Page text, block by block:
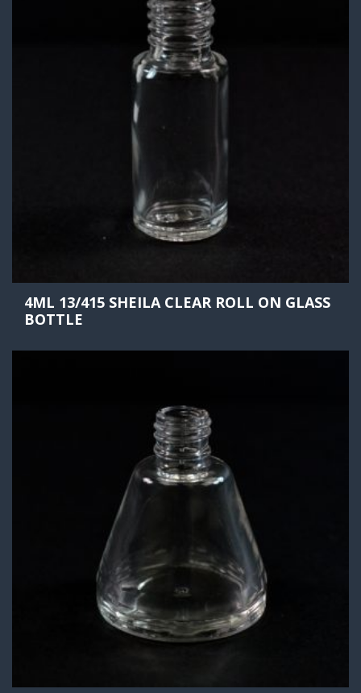
4ML 13/415 SHEILA CLEAR ROLL ON GLASS
BOTTLE